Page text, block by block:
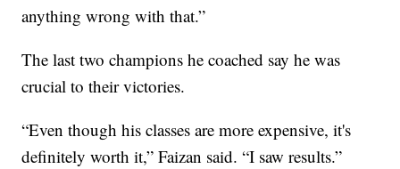
anything wrong with that.”
The last two champions he coached say he was
crucial to their victories.
“Even though his classes are more expensive, it's
definitely worth it,” Faizan said. “I saw results.”